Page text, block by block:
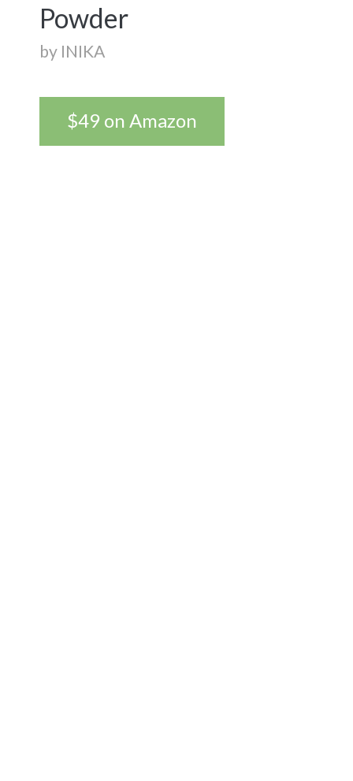
Powder
by INIKA
$49 on Amazon